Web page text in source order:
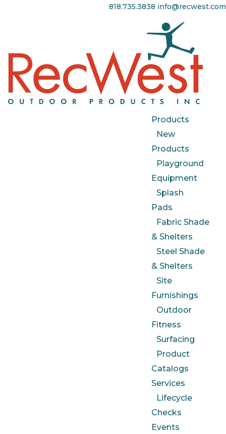
818.735.3838 info@recwest.com
Products
New
Products
Playground
Equipment
Splash
Pads
Fabric Shade
& Shelters
Steel Shade
& Shelters
Site
Furnishings
Outdoor
Fitness
Surfacing
Product
Catalogs
Services
Lifecycle
Checks
Events